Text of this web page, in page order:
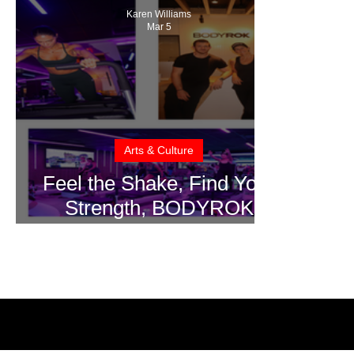
Feel the Shake, Find Your
Strength, BODYROK
Arts & Culture
Karen Williams
Mar 5